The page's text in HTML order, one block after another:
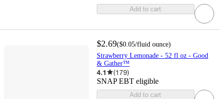
Add to cart
$2.69($0.05/fluid ounce)
Strawberry Lemonade - 52 fl oz - Good
& Gather™
4.1 (179)
SNAP EBT eligible
Add to cart